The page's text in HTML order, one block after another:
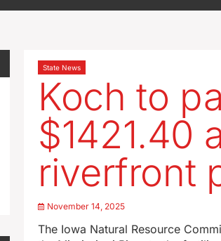
State News
Koch to
$1421.40
riverfront
November 14, 2025
The Iowa Natural Resource